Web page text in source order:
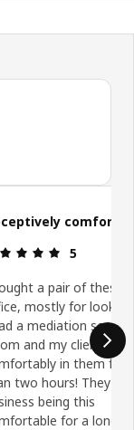
reviews: 185
Review: 5
5
a pair of these
mostly for looks.
a mediation
and my client and
in them for
two hours! They
being this
for a long